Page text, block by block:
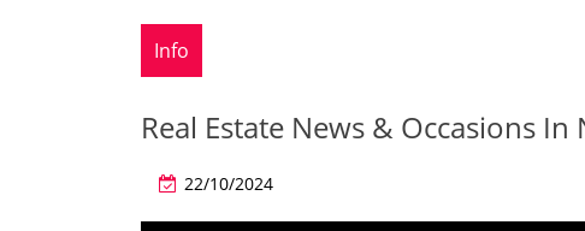
Info
Real Estate News & Occasions
22/10/2024